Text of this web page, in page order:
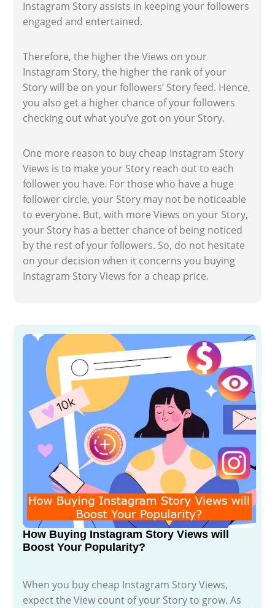
Instagram Story assists in keeping your followers
engaged and entertained.
Therefore, the higher the Views on your
Instagram Story, the higher the rank of your
Story will be on your followers’ Story feed. Hence,
you also get a higher chance of your followers
checking out what you’ve got on your Story.
One more reason to buy cheap Instagram Story
Views is to make your Story reach out to each
follower you have. For those who have a huge
follower circle, your Story may not be noticeable
to everyone. But, with more Views on your Story,
your Story has a better chance of being noticed
by the rest of your followers. So, do not hesitate
on your decision when it concerns you buying
Instagram Story Views for a cheap price.
How Buying Instagram Story Views will
Boost Your Popularity?
When you buy cheap Instagram Story Views,
expect the View count of your Story to grow. As